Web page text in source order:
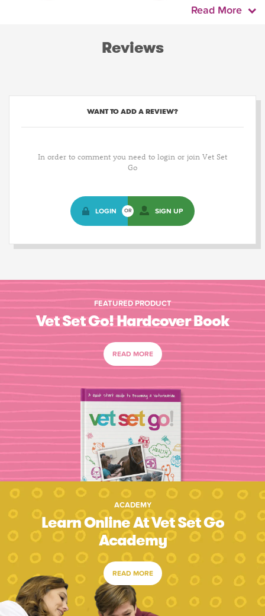
Read More
Reviews
WANT TO ADD A REVIEW?
In order to comment you need to login or join Vet Set
Go
LOGIN OR SIGN UP
FEATURED PRODUCT
Vet Set Go! Hardcover Book
READ MORE
ACADEMY
Learn Online At Vet Set Go
Academy
READ MORE